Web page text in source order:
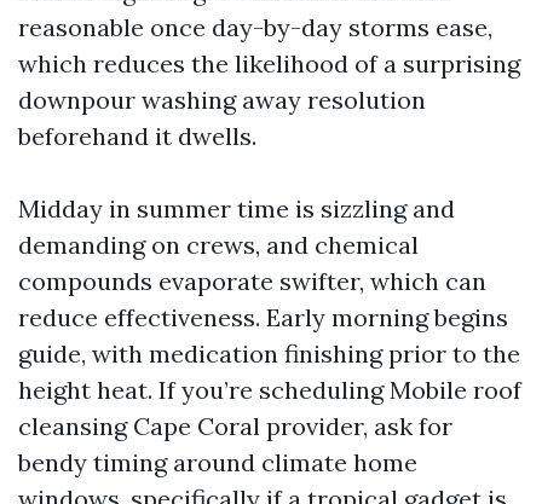
reasonable once day-by-day storms ease,
which reduces the likelihood of a surprising
downpour washing away resolution
beforehand it dwells.
Midday in summer time is sizzling and
demanding on crews, and chemical
compounds evaporate swifter, which can
reduce effectiveness. Early morning begins
guide, with medication finishing prior to the
height heat. If you’re scheduling Mobile roof
cleansing Cape Coral provider, ask for
bendy timing around climate home